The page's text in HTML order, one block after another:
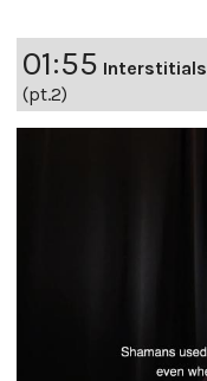
01:55 Interstitials
(pt.2)